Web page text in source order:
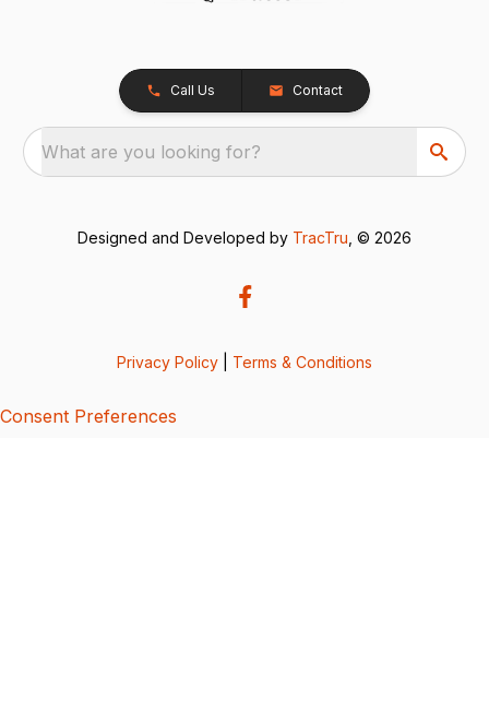
Call Us Contact
What are you looking for?
Designed and Developed by TracTru , © 2026
Privacy Policy Terms & Conditions
Consent Preferences